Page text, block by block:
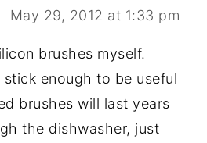
May 29, 2012 at 1:33 pm
brushes myself.
enough to be useful
brushes will last years
the dishwasher, just